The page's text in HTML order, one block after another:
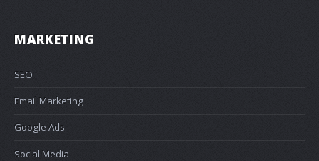
MARKETING
SEO
Email Marketing
Google Ads
Social Media